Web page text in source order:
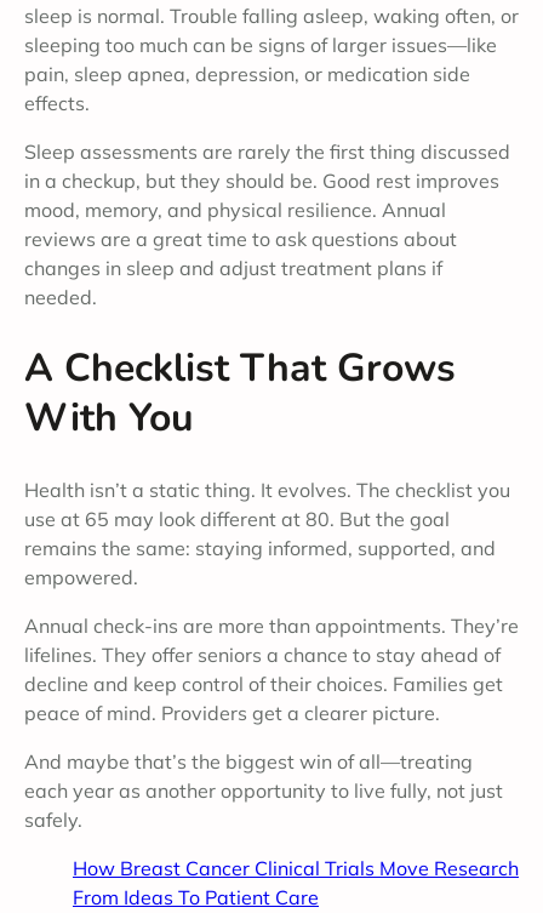
sleep is normal. Trouble falling asleep, waking often, or
sleeping too much can be signs of larger issues—like
pain, sleep apnea, depression, or medication side
effects.
Sleep assessments are rarely the first thing discussed
in a checkup, but they should be. Good rest improves
mood, memory, and physical resilience. Annual
reviews are a great time to ask questions about
changes in sleep and adjust treatment plans if
needed.
A Checklist That Grows
With You
Health isn’t a static thing. It evolves. The checklist you
use at 65 may look different at 80. But the goal
remains the same: staying informed, supported, and
empowered.
Annual check-ins are more than appointments. They’re
lifelines. They offer seniors a chance to stay ahead of
decline and keep control of their choices. Families get
peace of mind. Providers get a clearer picture.
And maybe that’s the biggest win of all—treating
each year as another opportunity to live fully, not just
safely.
How Breast Cancer Clinical Trials Move Research
From Ideas To Patient Care